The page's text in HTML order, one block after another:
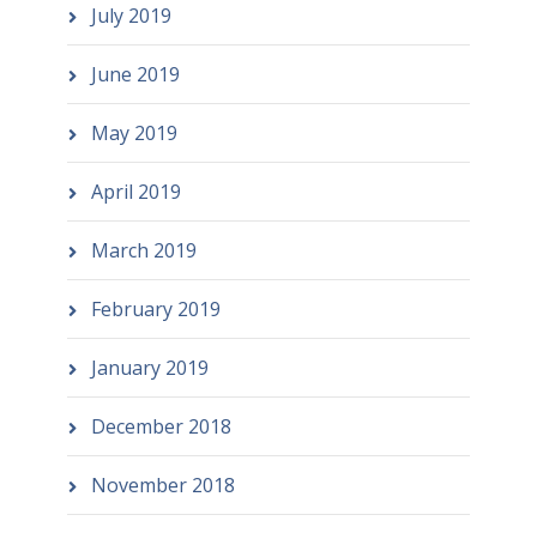
July 2019
June 2019
May 2019
April 2019
March 2019
February 2019
January 2019
December 2018
November 2018